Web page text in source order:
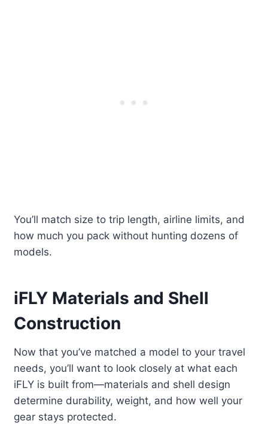
You’ll match size to trip length, airline limits, and
how much you pack without hunting dozens of
models.
iFLY Materials and Shell
Construction
Now that you’ve matched a model to your travel
needs, you’ll want to look closely at what each
iFLY is built from—materials and shell design
determine durability, weight, and how well your
gear stays protected.